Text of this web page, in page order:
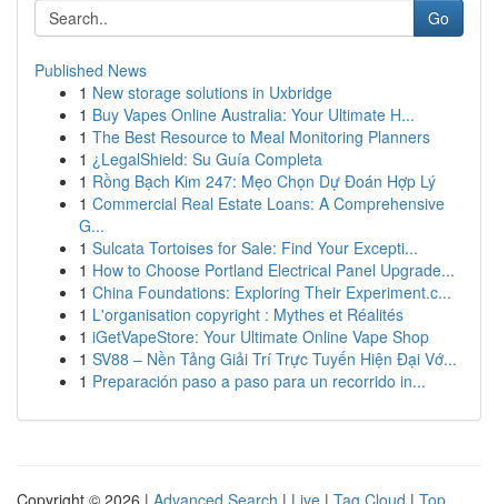
Go
Published News
1 New storage solutions in Uxbridge
1 Buy Vapes Online Australia: Your Ultimate H...
1 The Best Resource to Meal Monitoring Planners
1 ¿LegalShield: Su Guía Completa
1 Rồng Bạch Kim 247: Mẹo Chọn Dự Đoán Hợp Lý
1 Commercial Real Estate Loans: A Comprehensive
G...
1 Sulcata Tortoises for Sale: Find Your Excepti...
1 How to Choose Portland Electrical Panel Upgrade...
1 China Foundations: Exploring Their Experiment.c...
1 L'organisation copyright : Mythes et Réalités
1 iGetVapeStore: Your Ultimate Online Vape Shop
1 SV88 – Nền Tảng Giải Trí Trực Tuyến Hiện Đại Vớ...
1 Preparación paso a paso para un recorrido in...
Copyright © 2026 | Advanced Search | Live | Tag Cloud | Top